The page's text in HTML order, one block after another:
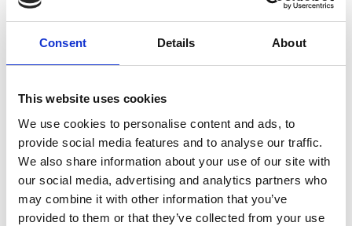
Consent Details About
This website uses cookies
We use cookies to personalise content and ads, to
provide social media features and to analyse our traffic.
We also share information about your use of our site with
our social media, advertising and analytics partners who
may combine it with other information that you’ve
provided to them or that they’ve collected from your use
Eligibility
Nominees must be teams only
(up to six
Self-nominations are not accepted. If you wish
nominator, please contact the Academy.
Ready to start a